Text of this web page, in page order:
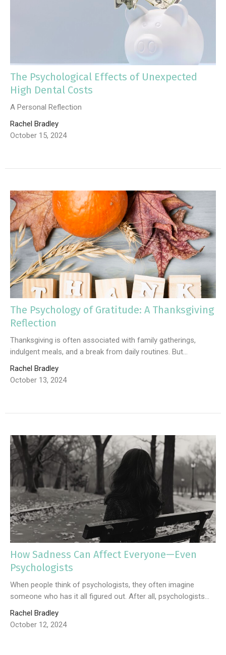
The Psychological Effects of Unexpected
High Dental Costs
A Personal Reflection
Rachel Bradley
October 15, 2024
The Psychology of Gratitude: A Thanksgiving
Reflection
Thanksgiving is often associated with family gatherings,
indulgent meals, and a break from daily routines. But...
Rachel Bradley
October 13, 2024
How Sadness Can Affect Everyone—Even
Psychologists
When people think of psychologists, they often imagine
someone who has it all figured out. After all, psychologists...
Rachel Bradley
October 12, 2024